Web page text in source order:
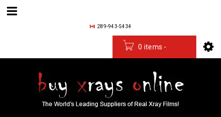
289-943-5434
0 items -